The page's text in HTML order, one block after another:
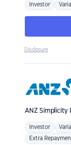
Investor
Disclosure
ANZSimplicity
Investor
Extra